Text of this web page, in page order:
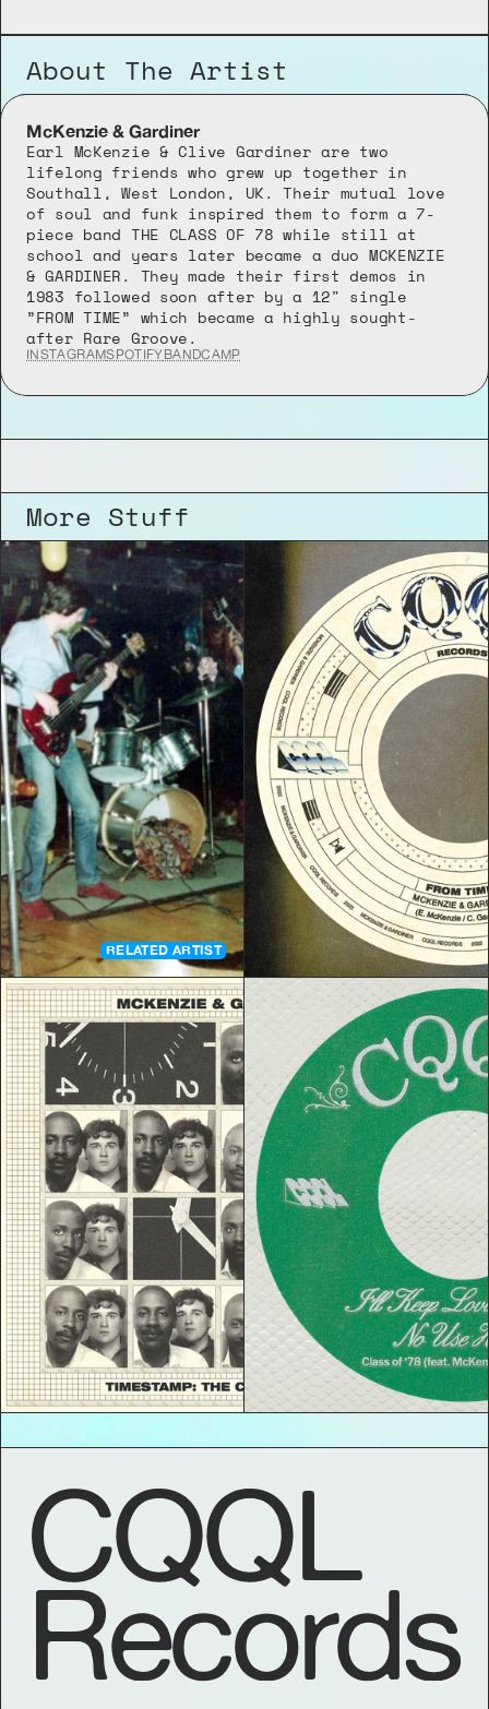
About The Artist
McKenzie & Gardiner
Earl McKenzie & Clive Gardiner are two
lifelong friends who grew up together in
Southall, West London, UK. Their mutual love
of soul and funk inspired them to form a 7-
piece band THE CLASS OF 78 while still at
school and years later became a duo MCKENZIE
& GARDINER. They made their first demos in
1983 followed soon after by a 12" single
”FROM TIME” which became a highly sought-
after Rare Groove.
INSTAGRAMSPOTIFY BANDCAMP
More Stuff
RELATED ARTIST
CQQL
Records